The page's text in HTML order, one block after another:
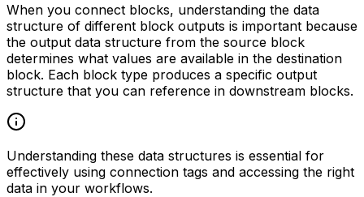
When you connect blocks, understanding the data
structure of different block outputs is important because
the output data structure from the source block
determines what values are available in the destination
block. Each block type produces a specific output
structure that you can reference in downstream blocks.
Understanding these data structures is essential for
effectively using connection tags and accessing the right
data in your workflows.